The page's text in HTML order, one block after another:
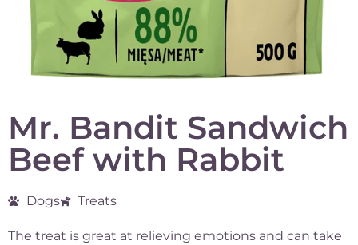
Mr. Bandit Sandwich
Beef with Rabbit
Dogs Treats
The treat is great at relieving emotions and can take